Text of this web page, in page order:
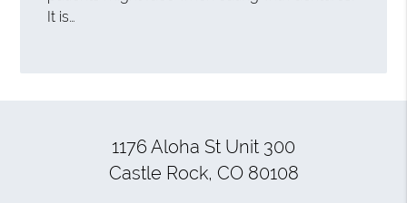
It is…
1176 Aloha St Unit 300
Castle Rock, CO 80108